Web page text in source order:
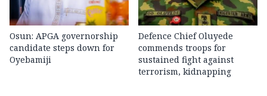
Osun: APGA governorship
candidate steps down for
Oyebamiji
Defence Chief Oluyede
commends troops for
sustained fight against
terrorism, kidnapping